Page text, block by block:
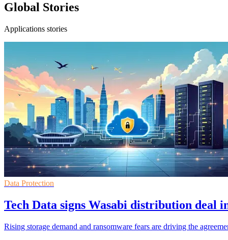
Global Stories
Applications stories
Data Protection
Tech Data signs Wasabi distribution deal
Rising storage demand and ransomware fears are driving the